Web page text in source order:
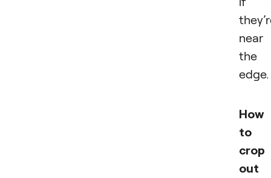
near
the
edge.
How
to
crop
out